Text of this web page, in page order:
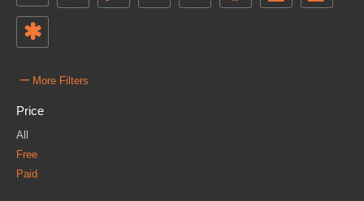
– More Filters
Price
All
Free
Paid